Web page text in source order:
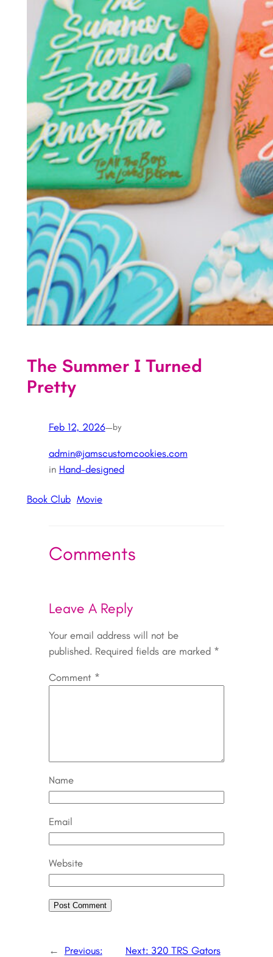
The Summer I Turned
Pretty
Feb 12, 2026—by
admin@jamscustomcookies.com
in Hand-designed
Book Club Movie
Comments
Leave A Reply
Your email address will not be
published. Required fields are marked *
Comment *
Name
Email
Website
←
Previous:
Next: 320 TRS Gators